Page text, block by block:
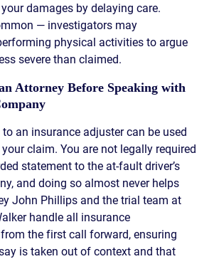
damages by delaying care.
— investigators may
physical activities to argue
severe than claimed.
Attorney Before Speaking with
an insurance adjuster can be used
claim. You are not legally required
statement to the at-fault driver’s
and doing so almost never helps
John Phillips and the trial team at
handle all insurance
the first call forward, ensuring
is taken out of context and that